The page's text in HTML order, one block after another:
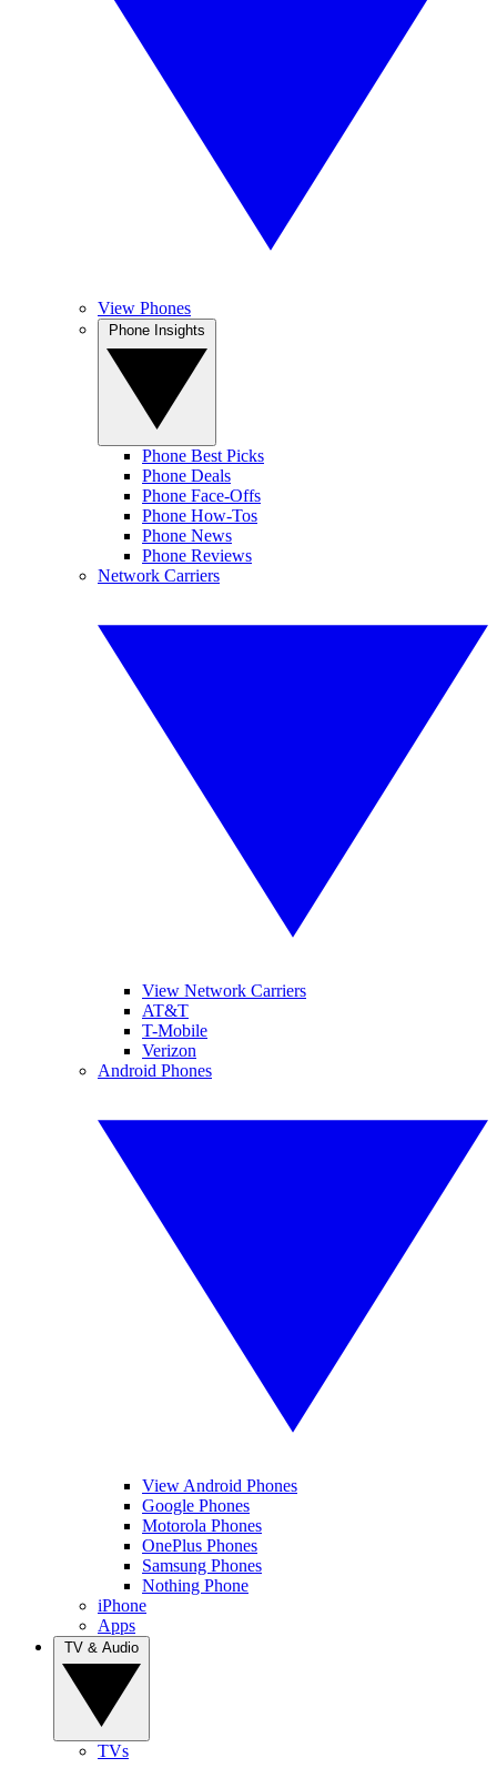
View Phones
Phone Best Picks
Phone Deals
Phone Face-Offs
Phone How-Tos
Phone News
Phone Reviews
Network Carriers
View Network Carriers
AT&T
T-Mobile
Verizon
Android Phones
View Android Phones
Google Phones
Motorola Phones
OnePlus Phones
Samsung Phones
Nothing Phone
iPhone
Apps
TVs